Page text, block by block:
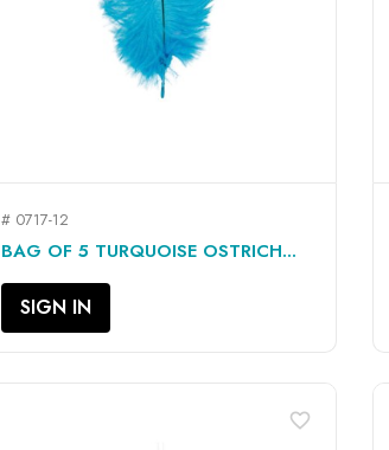
QUICK VIEW
# 0717-12
BAG OF 5 TURQUOISE OSTRICH...
SIGN IN
favorite_border